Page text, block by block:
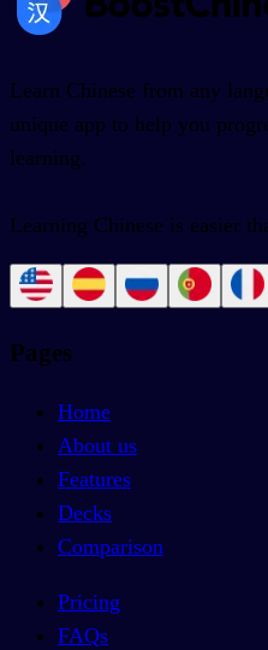
Learn Chinese from any
unique app to help you
learning.
Learning Chinese is easier
Pages
Home
About us
Features
Decks
Comparison
Pricing
FAQs